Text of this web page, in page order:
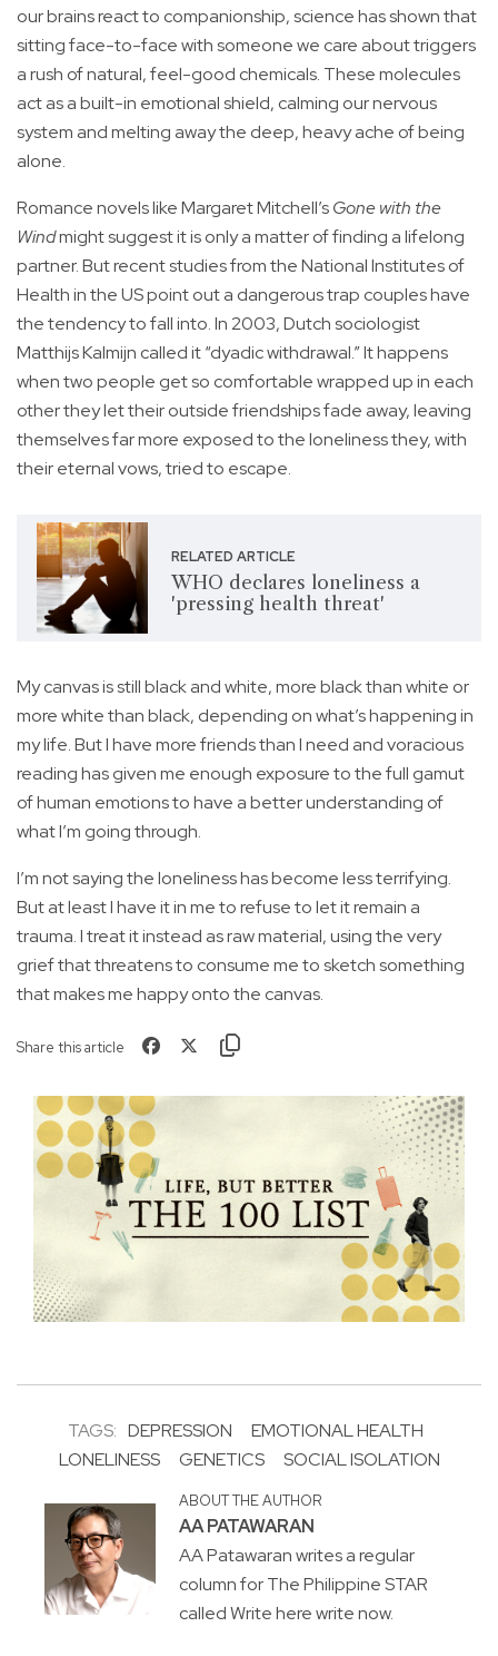
our brains react to companionship, science has shown that
sitting face-to-face with someone we care about triggers
a rush of natural, feel-good chemicals. These molecules
act as a built-in emotional shield, calming our nervous
system and melting away the deep, heavy ache of being
alone.
Romance novels like Margaret Mitchell’sGone with the
Windmight suggest it is only a matter of finding a lifelong
partner. But recent studies from the National Institutes of
Health in the US point out a dangerous trap couples have
the tendency to fall into. In 2003, Dutch sociologist
Matthijs Kalmijn called it “dyadic withdrawal.” It happens
when two people get so comfortable wrapped up in each
other they let their outside friendships fade away, leaving
themselves far more exposed to the loneliness they, with
their eternal vows, tried to escape.
RELATED ARTICLE
WHO declares loneliness a
'pressing health threat'
My canvas is still black and white, more black than white or
more white than black, depending on what’s happening in
my life. But I have more friends than I need and voracious
reading has given me enough exposure to the full gamut
of human emotions to have a better understanding of
what I’m going through.
I’m not saying the loneliness has become less terrifying.
But at least I have it in me to refuse to let it remain a
trauma. I treat it instead as raw material, using the very
grief that threatens to consume me to sketch something
that makes me happy onto the canvas.
Share this article
TAGS: DEPRESSION
EMOTIONAL HEALTH
LONELINESS
GENETICS SOCIAL ISOLATION
ABOUT THE AUTHOR
AA PATAWARAN
AA Patawaran writes a regular
column for The Philippine STAR
called Write here write now.